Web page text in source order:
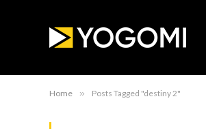
Home » Posts Tagged "destiny 2"